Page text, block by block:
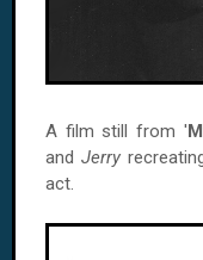
A film still from '
and Jerry
act.